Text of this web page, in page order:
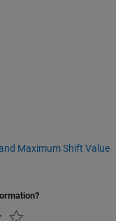
Maximum Shift Value